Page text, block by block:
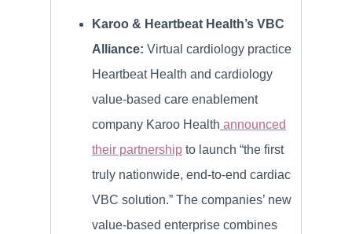
Karoo & Heartbeat Health’s VBC
Alliance: Virtual cardiology practice
Heartbeat Health and cardiology
value-based care enablement
company Karoo Health announced
their partnership to launch “the first
truly nationwide, end-to-end cardiac
VBC solution.” The companies’ new
value-based enterprise combines